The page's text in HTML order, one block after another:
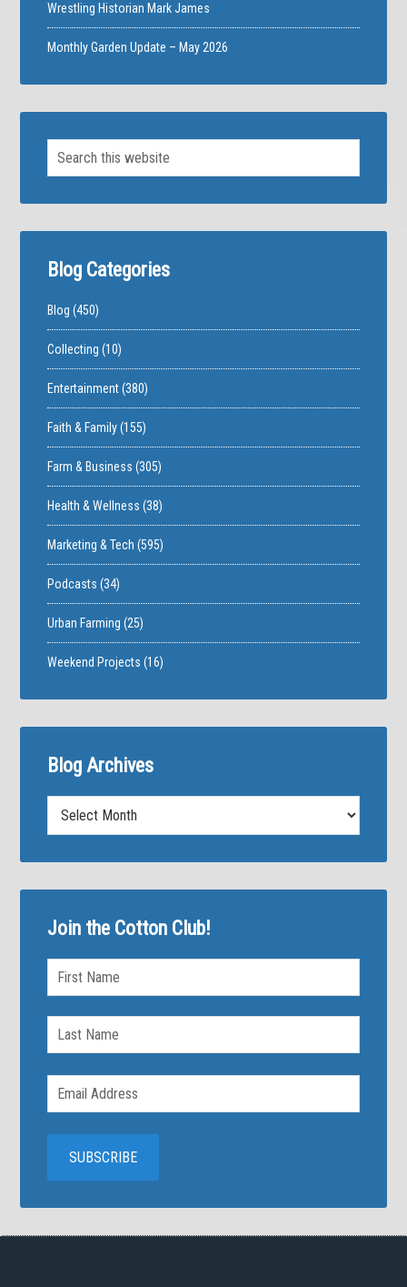
Wrestling Historian Mark James
Monthly Garden Update – May 2026
Blog Categories
Blog (450)
Collecting (10)
Entertainment(380)
Faith & Family(155)
Farm & Business (305)
Health & Wellness (38)
Marketing & Tech (595)
Podcasts (34)
Urban Farming (25)
Weekend Projects (16)
Blog Archives
Archives
Join the Cotton Club!